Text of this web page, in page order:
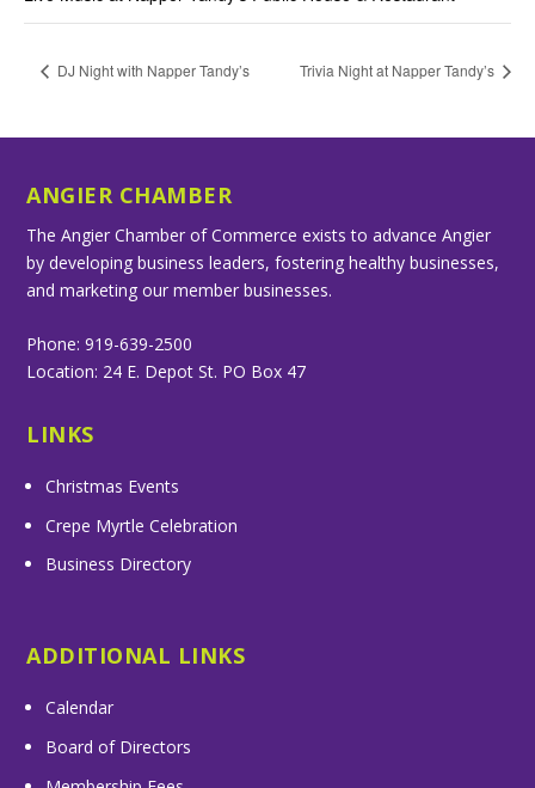
DJ Night with Napper Tandy’s Trivia Night at Napper Tandy’s
ANGIER CHAMBER
The Angier Chamber of Commerce exists to advance Angier
by developing business leaders, fostering healthy businesses,
and marketing our member businesses.
Phone: 919-639-2500
Location: 24 E. Depot St. PO Box 47
LINKS
Christmas Events
Crepe Myrtle Celebration
Business Directory
ADDITIONAL LINKS
Calendar
Board of Directors